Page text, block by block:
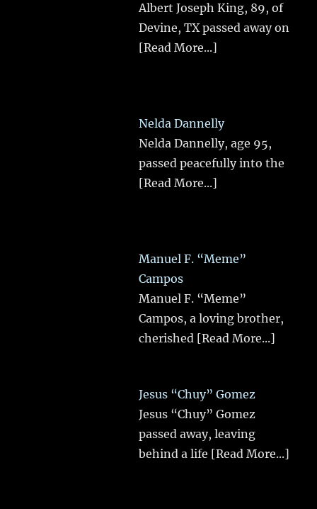
Albert Joseph King, 89, of
Devine, TX passed away on
[Read More...]
Nelda Dannelly
Nelda Dannelly, age 95,
passed peacefully into the
[Read More...]
Manuel F. “Meme”
Campos
Manuel F. “Meme”
Campos, a loving brother,
cherished [Read More...]
Jesus “Chuy” Gomez
Jesus “Chuy” Gomez
passed away, leaving
behind a life [Read More...]